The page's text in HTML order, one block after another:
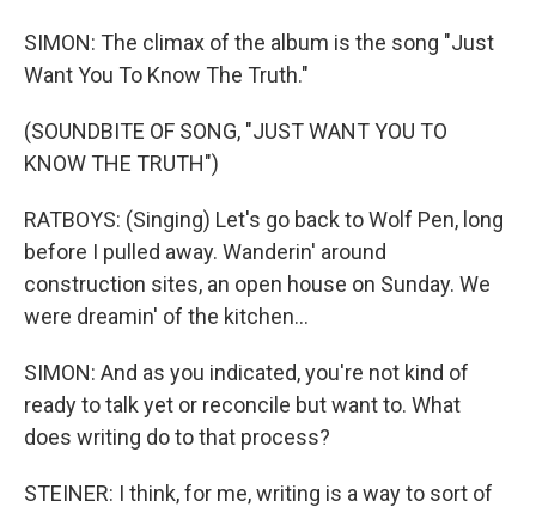
SIMON: The climax of the album is the song "Just
Want You To Know The Truth."
(SOUNDBITE OF SONG, "JUST WANT YOU TO
KNOW THE TRUTH")
RATBOYS: (Singing) Let's go back to Wolf Pen, long
before I pulled away. Wanderin' around
construction sites, an open house on Sunday. We
were dreamin' of the kitchen...
SIMON: And as you indicated, you're not kind of
ready to talk yet or reconcile but want to. What
does writing do to that process?
STEINER: I think, for me, writing is a way to sort of